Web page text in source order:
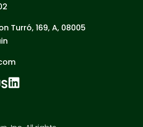
Turró, 169, A, 08005